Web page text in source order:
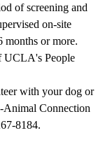
of screening and
on-site
months or more.
UCLA's People
with your dog or
Animal Connection
8184.